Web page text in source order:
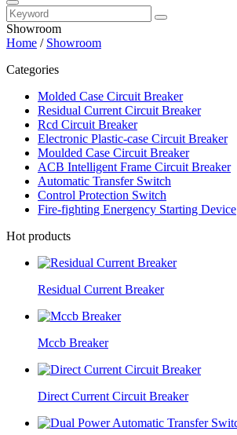
Showroom
Home / Showroom
Categories
Molded Case Circuit Breaker
Residual Current Circuit Breaker
Rcd Circuit Breaker
Electronic Plastic-case Circuit Breaker
Moulded Case Circuit Breaker
ACB Intelligent Frame Circuit Breaker
Automatic Transfer Switch
Control Protection Switch
Fire-fighting Energency Starting Device
Hot products
Residual Current Breaker
Mccb Breaker
Direct Current Circuit Breaker